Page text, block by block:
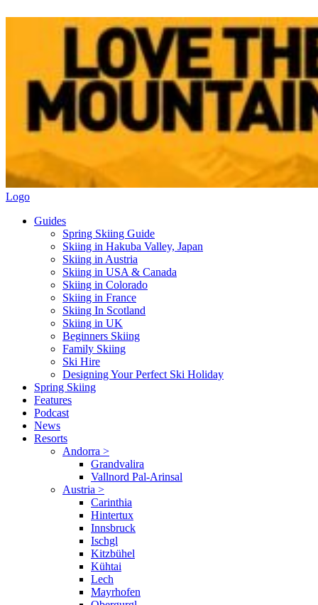
Logo
Guides
Spring Skiing Guide
Skiing in Hakuba Valley, Japan
Skiing in Austria
Skiing in USA & Canada
Skiing in Colorado
Skiing in France
Skiing In Scotland
Skiing in UK
Beginners Skiing
Family Skiing
Ski Hire
Designing Your Perfect Ski Holiday
Spring Skiing
Features
Podcast
News
Resorts
Andorra >
Grandvalira
Vallnord Pal-Arinsal
Austria >
Carinthia
Hintertux
Innsbruck
Ischgl
Kitzbühel
Kühtai
Lech
Mayrhofen